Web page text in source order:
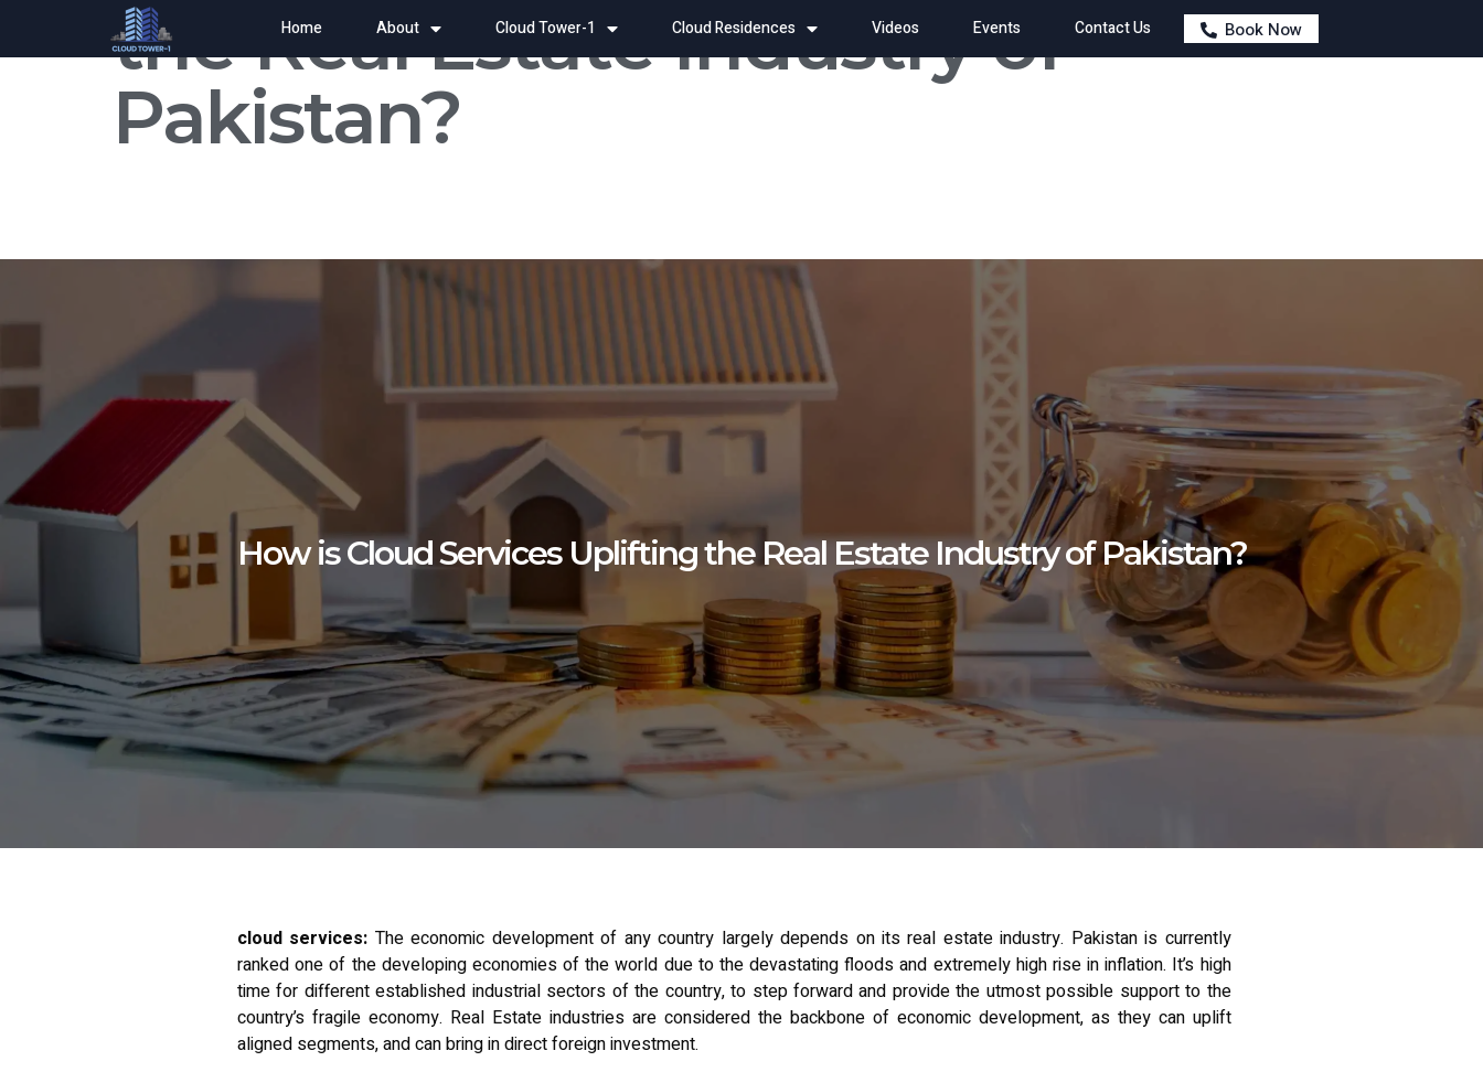
Home About Cloud Tower-1 Cloud Residences Videos Events Contact Us Book Now
the Real Estate Industry of
Pakistan?
How is Cloud Services Uplifting the Real Estate Industry of Pakistan?
cloud services: The economic development of any country largely depends on its real estate industry. Pakistan is currently
ranked one of the developing economies of the world due to the devastating floods and extremely high rise in inflation. It’s high
time for different established industrial sectors of the country, to step forward and provide the utmost possible support to the
country’s fragile economy. Real Estate industries are considered the backbone of economic development, as they can uplift
aligned segments, and can bring in direct foreign investment.